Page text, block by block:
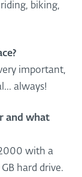
biking,
important,
always!
and what
with a
hard drive.